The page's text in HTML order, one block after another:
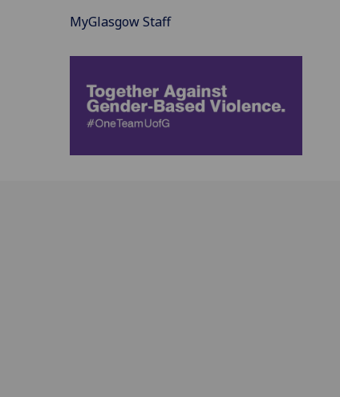
MyGlasgow Staff